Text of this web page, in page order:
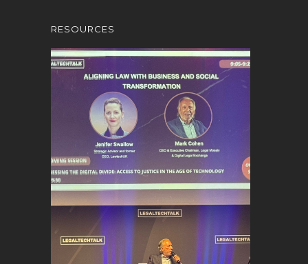
RESOURCES